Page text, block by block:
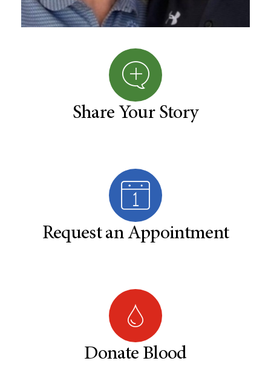
Share Your Story
Request an Appointment
Donate Blood